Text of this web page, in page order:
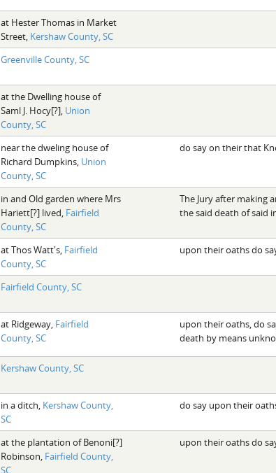
at Hester Thomas in Market
Street, Kershaw County, SC
Greenville County, SC
at the Dwelling house of
Saml J. Hocy[?], Union
County, SC
near the dweling house of
Richard Dumpkins, Union
County, SC
do say on their that
in and Old garden where Mrs
Hariett[?] lived, Fairfield
County, SC
The Jury after making
the said death of said
at Thos Watt's, Fairfield
County, SC
upon their oaths do
Fairfield County, SC
at Ridgeway, Fairfield
County, SC
upon their oaths, do
death by means
Kershaw County, SC
in a ditch, Kershaw County,
SC
do say upon their
at the plantation of Benoni[?]
Robinson, Fairfield County,
SC
upon their oaths do